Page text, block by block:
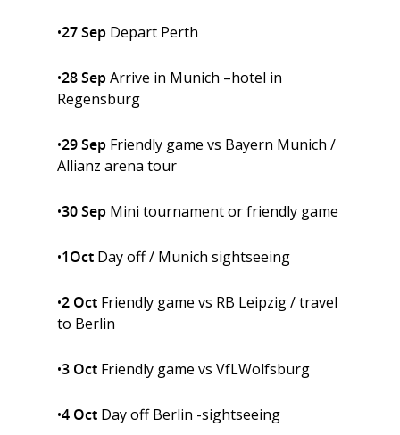
•27 Sep Depart Perth
•28 SepArrive in Munich –hotel in
Regensburg
•29 Sep Friendly game vs Bayern Munich /
Allianz arena tour
•30 Sep Mini tournament or friendly game
•1Oct Day off / Munich sightseeing
•2 Oct Friendly game vs RB Leipzig / travel
to Berlin
•3 Oct Friendly game vs VfLWolfsburg
•4 Oct Day off Berlin -sightseeing